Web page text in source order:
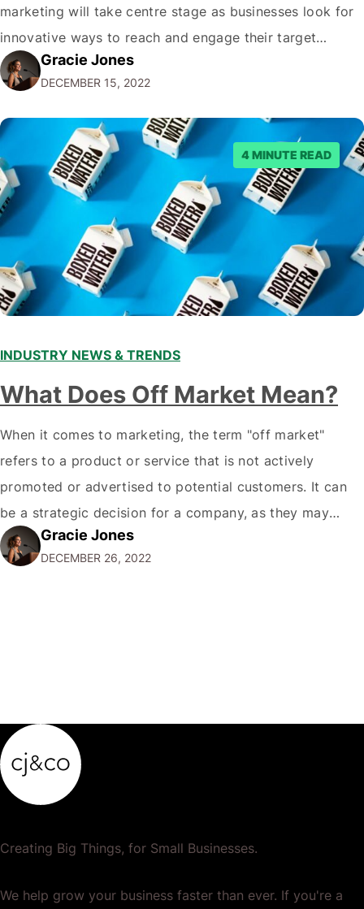
marketing will take centre stage as businesses look for
innovative ways to reach and engage their target
audiences. With that in mind, understanding the
emerging trends and best practices in this field is key to
staying ahead of…
Gracie Jones
DECEMBER 15, 2022
4 MINUTE READ
INDUSTRY NEWS & TRENDS
What Does Off Market Mean?
When it comes to marketing, the term "off market"
refers to a product or service that is not actively
promoted or advertised to potential customers. It can
be a strategic decision for a company, as they may
want to focus their resources on promoting their most
popular or profitable products or services. If a
Gracie Jones
DECEMBER 26, 2022
Creating Big Things, for Small Businesses.
We help grow your business faster than ever. If you're a